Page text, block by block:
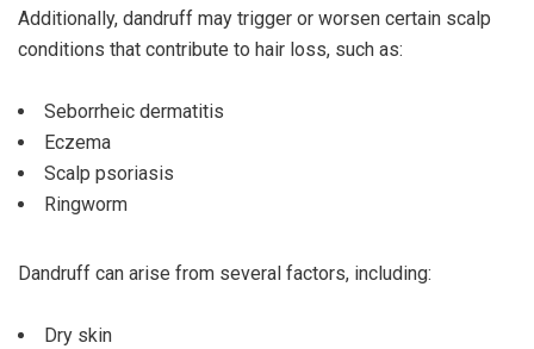
Additionally, dandruff may trigger or worsen certain scalp
conditions that contribute to hair loss, such as:
Seborrheic dermatitis
Eczema
Scalp psoriasis
Ringworm
Dandruff can arise from several factors, including:
Dry skin